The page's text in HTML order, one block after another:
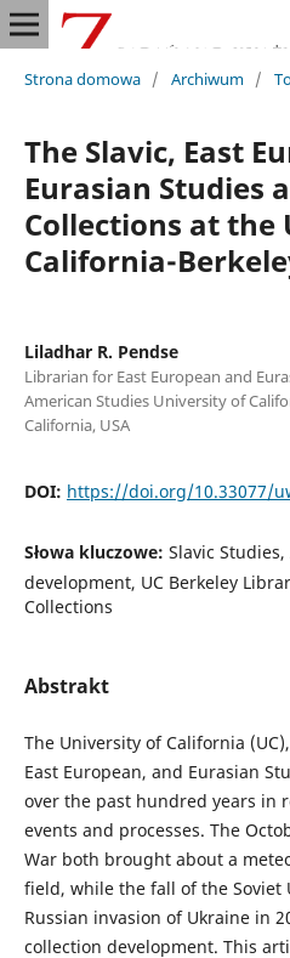
Strona domowa / Archiwum /
The Slavic, East
Eurasian Studies
Collections at the
California-
Liladhar R. Pendse
Librarian for East European and
American Studies University of
California, USA
DOI: https://doi.org/10.33077/
Słowa kluczowe: Slavic
development, UC Berkeley
Collections
Abstrakt
The University of California
East European, and Eurasian
over the past hundred years in
events and processes. The
War both brought about a
field, while the fall of the Soviet
Russian invasion of Ukraine in
collection development. This